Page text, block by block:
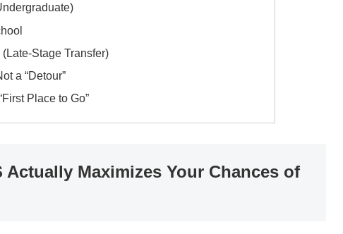
Stage Transfer)
a “Detour”
Place to Go”
Maximizes Your Chances of